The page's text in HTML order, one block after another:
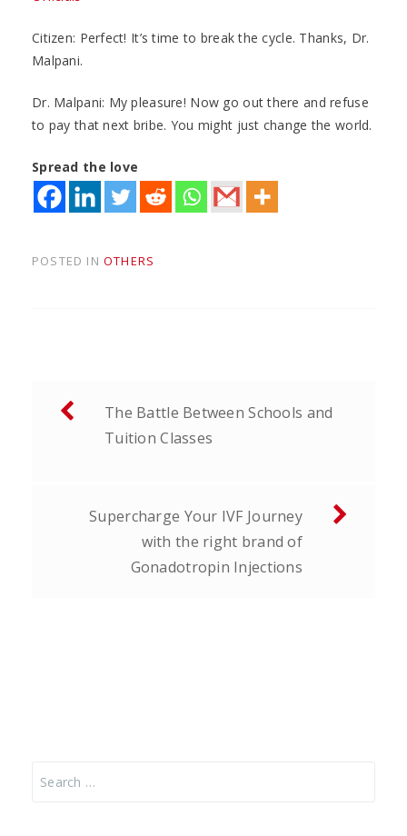
Citizen: Perfect! It’s time to break the cycle. Thanks, Dr.
Malpani.
Dr. Malpani: My pleasure! Now go out there and refuse
to pay that next bribe. You might just change the world.
Spread the love
POSTED IN OTHERS
Post
navigationThe Battle Between Schools and
Tuition Classes
Supercharge Your IVF Journey
with the right brand of
Gonadotropin Injections